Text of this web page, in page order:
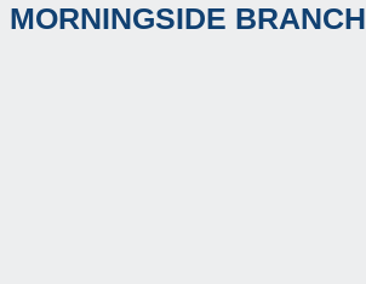
MORNINGSIDE BRANCH